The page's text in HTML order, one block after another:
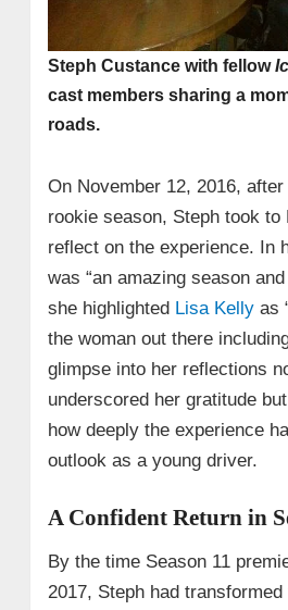
Steph Custance with fellow
cast members sharing a
roads.
On November 12, 2016,
rookie season, Steph took to
reflect on the experience. In
was “an amazing season
she highlighted Lisa Kelly as
the woman out there
glimpse into her reflections
underscored her gratitude
how deeply the experience
outlook as a young driver.
A Confident Return in
By the time Season 11
2017, Steph had